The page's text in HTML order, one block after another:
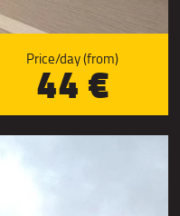
Price/day (from)
44 €